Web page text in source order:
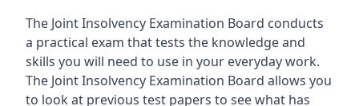
The Joint Insolvency Examination Board conducts
a practical exam that tests the knowledge and
skills you will need to use in your everyday work.
The Joint Insolvency Examination Board allows you
to look at previous test papers to see what has